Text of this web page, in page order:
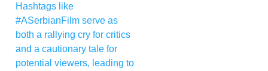
Hashtags like
#ASerbianFilm serve as
both a rallying cry for critics
and a cautionary tale for
potential viewers, leading to